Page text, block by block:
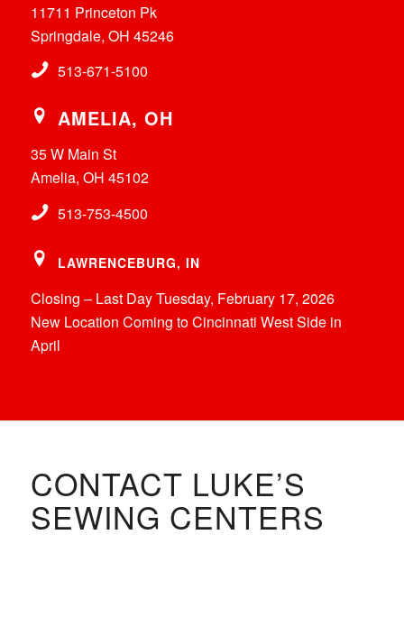
11711 Princeton Pk
Springdale, OH 45246
513-671-5100
AMELIA, OH
35 W Main St
Amelia, OH 45102
513-753-4500
LAWRENCEBURG, IN
Closing – Last Day Tuesday, February 17, 2026
New Location Coming to Cincinnati West Side in
April
CONTACT LUKE’S
SEWING CENTERS